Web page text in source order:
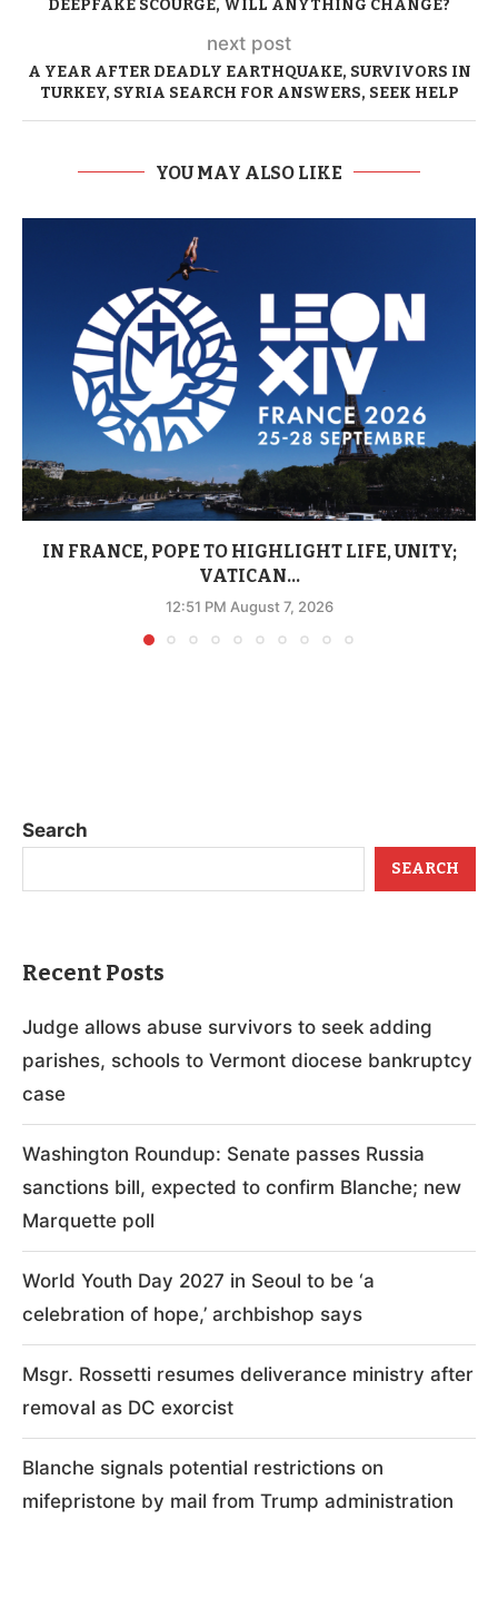
DEEPFAKE SCOURGE, WILL ANYTHING CHANGE?
next post
A YEAR AFTER DEADLY EARTHQUAKE, SURVIVORS IN
TURKEY, SYRIA SEARCH FOR ANSWERS, SEEK HELP
YOU MAY ALSO LIKE
IN FRANCE, POPE TO HIGHLIGHT LIFE, UNITY;
VATICAN...
12:51 PM August 7, 2026
Search
SEARCH
Recent Posts
Judge allows abuse survivors to seek adding
parishes, schools to Vermont diocese bankruptcy
case
Washington Roundup: Senate passes Russia
sanctions bill, expected to confirm Blanche; new
Marquette poll
World Youth Day 2027 in Seoul to be ‘a
celebration of hope,’ archbishop says
Msgr. Rossetti resumes deliverance ministry after
removal as DC exorcist
Blanche signals potential restrictions on
mifepristone by mail from Trump administration